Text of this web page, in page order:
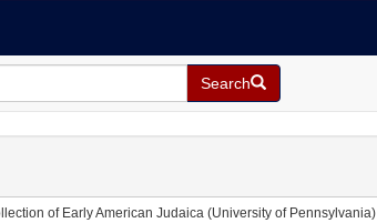
Search
of Early American Judaica (University of Pennsylvania)